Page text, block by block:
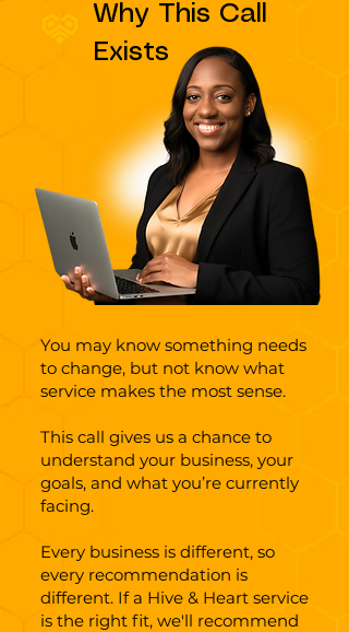
Why This Call
Exists
You may know something needs
to change, but not know what
service makes the most sense.
This call gives us a chance to
understand your business, your
goals, and what you’re currently
facing.
Every business is different, so
every recommendation is
different. If a Hive & Heart service
is the right fit, we'll recommend